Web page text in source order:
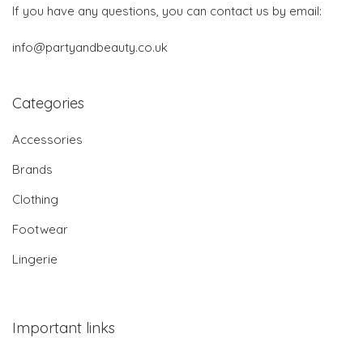
If you have any questions, you can contact us by email:
info@partyandbeauty.co.uk
Categories
Accessories
Brands
Clothing
Footwear
Lingerie
Important links